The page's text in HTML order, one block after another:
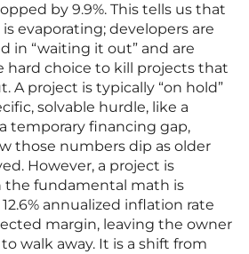
by 9.9%. This tells us that
evaporating; developers are
in “waiting it out” and are
hard choice to kill projects that
A project is typically “on hold”
solvable hurdle, like a
temporary financing gap,
those numbers dip as older
However, a project is
the fundamental math is
annualized inflation rate
margin, leaving the owner
walk away. It is a shift from